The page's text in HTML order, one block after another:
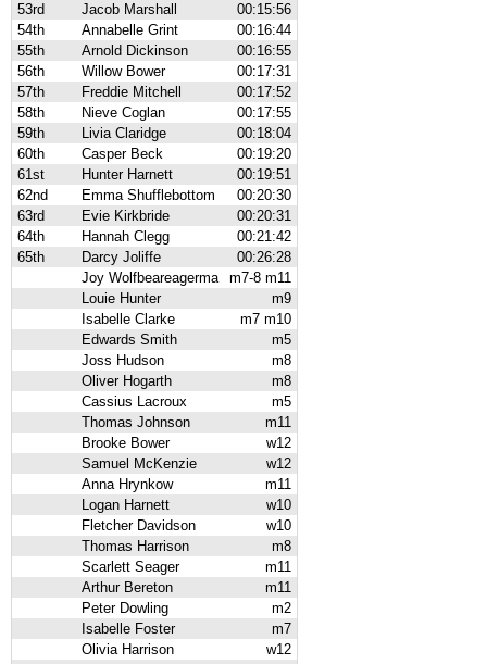
53rd
Jacob Marshall
00:15:56
54th
Annabelle Grint
00:16:44
55th
Arnold Dickinson
00:16:55
56th
Willow Bower
00:17:31
57th
Freddie Mitchell
00:17:52
58th
Nieve Coglan
00:17:55
59th
Livia Claridge
00:18:04
60th
Casper Beck
00:19:20
61st
Hunter Harnett
00:19:51
62nd
Emma Shufflebottom
00:20:30
63rd
Evie Kirkbride
00:20:31
64th
Hannah Clegg
00:21:42
65th
Darcy Joliffe
00:26:28
Joy Wolfbeareagerma
m7-8 m11
Louie Hunter
m9
Isabelle Clarke
m7 m10
Edwards Smith
m5
Joss Hudson
m8
Oliver Hogarth
m8
Cassius Lacroux
m5
Thomas Johnson
m11
Brooke Bower
w12
Samuel McKenzie
w12
Anna Hrynkow
m11
Logan Harnett
w10
Fletcher Davidson
w10
Thomas Harrison
m8
Scarlett Seager
m11
Arthur Bereton
m11
Peter Dowling
m2
Isabelle Foster
m7
Olivia Harrison
w12